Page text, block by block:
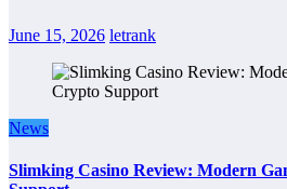
June 15, 2026 letrank
News
Slimking Casino Review: Modern